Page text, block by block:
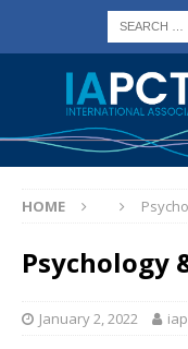
HOME
Psychology
January 2, 2022